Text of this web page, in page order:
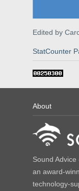
Edited by
StatCounter
About
Sound
an award-
technology-